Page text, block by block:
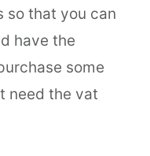
so that you can
have the
some
need the vat